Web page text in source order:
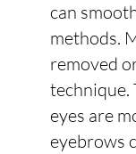
can
methods.
removed
technique.
eyes are
eyebrows